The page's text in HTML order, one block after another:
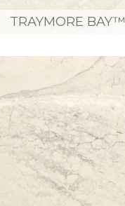
TRAYMORE BAY™